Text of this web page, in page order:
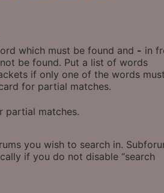
which must be found and - in
be found. Put a list of words
if only one of the words
for partial matches.
partial matches.
you wish to search in.
if you do not disable “search